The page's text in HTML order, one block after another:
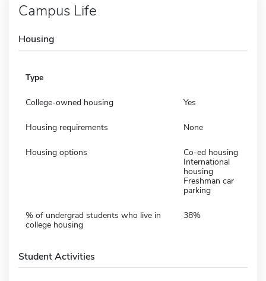
Campus Life
Housing
Type
College-owned housing Yes
Housing requirements None
Housing options
Co-ed housing
International
housing
Freshman car
parking
% of undergrad students who live in
college housing
38%
Student Activities